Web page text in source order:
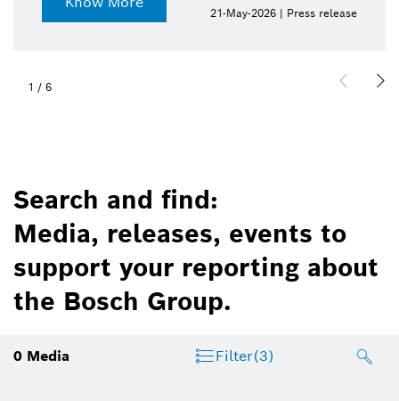
21-May-2026 | Press release
1 / 6
Search and find:
Media, releases, events to
support your reporting about
the Bosch Group.
0 Media Filter(3)